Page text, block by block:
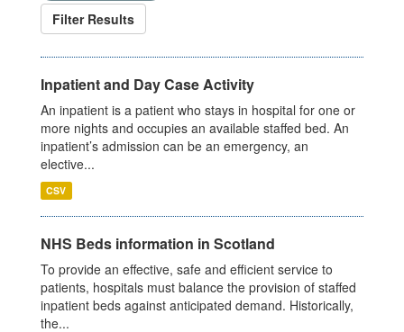
Filter Results
Inpatient and Day Case Activity
An inpatient is a patient who stays in hospital for one or
more nights and occupies an available staffed bed. An
inpatient’s admission can be an emergency, an
elective...
CSV
NHS Beds information in Scotland
To provide an effective, safe and efficient service to
patients, hospitals must balance the provision of staffed
inpatient beds against anticipated demand. Historically,
the...